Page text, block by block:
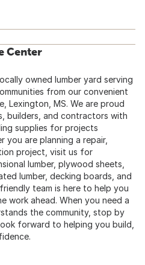
Center
owned lumber yard serving
from our convenient
Lexington, MS. We are proud
builders, and contractors with
supplies for projects
you are planning a repair,
project, visit us for
lumber, plywood sheets,
lumber, decking boards, and
team is here to help you
work ahead. When you need a
the community, stop by
forward to helping you build,